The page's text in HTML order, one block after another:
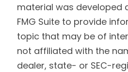
material was developed
FMG Suite to provide
topic that may be of
not affiliated with the
dealer, state- or SEC-